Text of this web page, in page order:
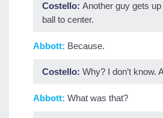
Costello: Another guy gets up
ball to center.
Abbott: Because.
Costello: Why? I don’t know.
Abbott: What was that?